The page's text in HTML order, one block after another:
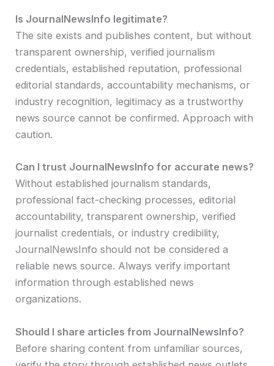
Is JournalNewsInfo legitimate?
The site exists and publishes content, but without
transparent ownership, verified journalism
credentials, established reputation, professional
editorial standards, accountability mechanisms, or
industry recognition, legitimacy as a trustworthy
news source cannot be confirmed. Approach with
caution.
Can I trust JournalNewsInfo for accurate news?
Without established journalism standards,
professional fact-checking processes, editorial
accountability, transparent ownership, verified
journalist credentials, or industry credibility,
JournalNewsInfo should not be considered a
reliable news source. Always verify important
information through established news
organizations.
Should I share articles from JournalNewsInfo?
Before sharing content from unfamiliar sources,